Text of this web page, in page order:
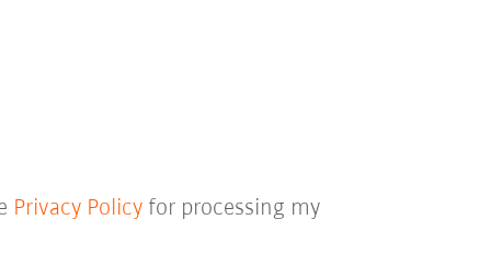
Privacy Policyfor processing my